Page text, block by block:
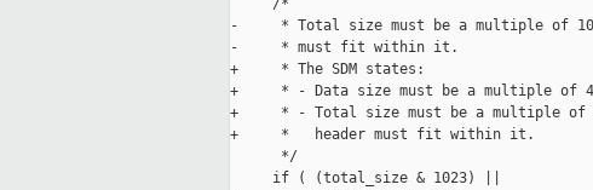
     /*
-     * Total size must be a multiple of
-     * must fit within it.
+     * The SDM states:
+     * - Data size must be a multiple of
+     * - Total size must be a multiple of
+     *   header must fit within it.
      */
     if ( (total_size & 1023) ||